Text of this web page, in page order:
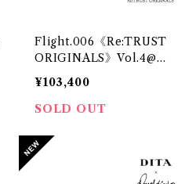
Flight.006《Re:TRUST
ORIGINALS》Vol.4@DI
TA
¥103,400
SOLD OUT